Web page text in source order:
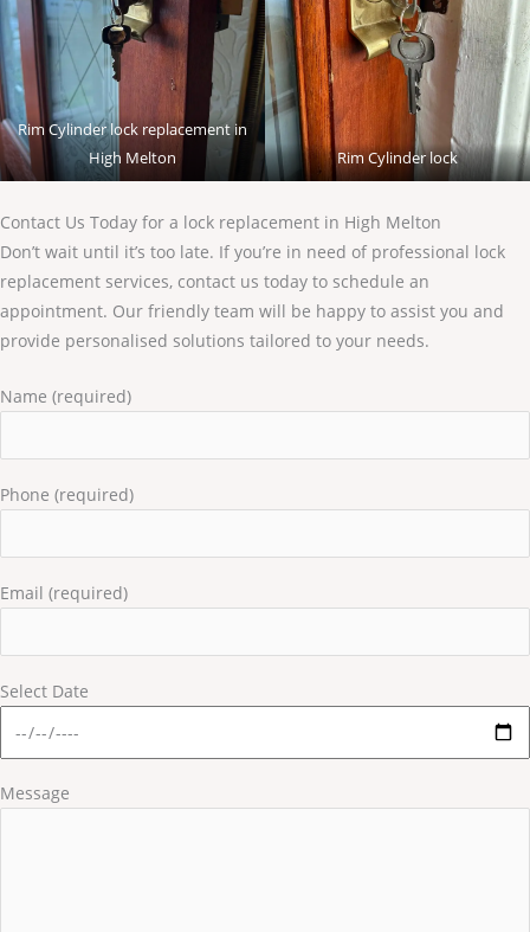
Rim Cylinder lock replacement in
High Melton
Rim Cylinder lock
Contact Us Today for a lock replacement in High Melton
Don’t wait until it’s too late. If you’re in need of professional lock
replacement services, contact us today to schedule an
appointment. Our friendly team will be happy to assist you and
provide personalised solutions tailored to your needs.
Name (required)
Phone (required)
Email (required)
Select Date
Message